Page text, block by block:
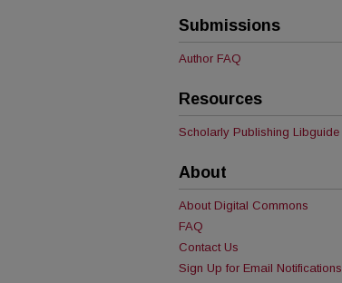
Submissions
Author FAQ
Resources
Scholarly Publishing Libguide
About
About Digital Commons
FAQ
Contact Us
Sign Up for Email Notifications